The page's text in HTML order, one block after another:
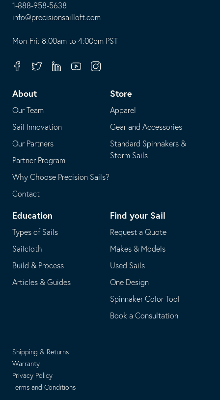
1-888-958-5638
-
opens
your
telephone
application
info@precisionsailloft.com
This
in
default
email
application
Mon-Fri: 8:00am to 4:00pm PST
FacebookTwitterLinkedinYoutubeInstagram
About
Our Team
Sail Innovation
Our Partners
Partner Program
Why Choose Precision Sails?
Contact
Store
Apparel
Gear and Accessories
Standard Spinnakers &
Storm Sails
Education
Types of Sails
Sailcloth
Build & Process
Articles & Guides
Find your Sail
Request a Quote
Makes & Models
Used Sails
One Design
Spinnaker Color Tool
Book a Consultation
Shipping & Returns
Warranty
Privacy Policy
Terms and Conditions